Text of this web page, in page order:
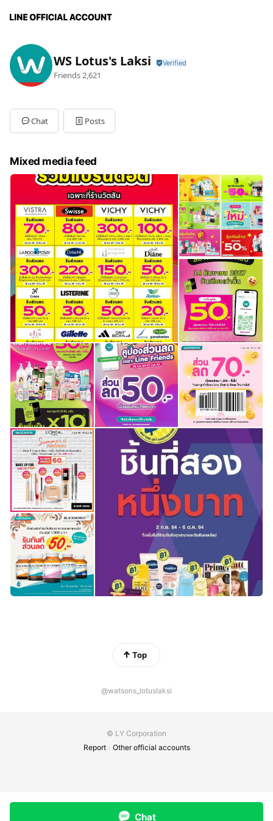
WS Lotus's Laksi
Friends 2,621
Chat Posts
Mixed media feed
Top
@watsons_lotuslaksi
© LY Corporation
Report
Other official accounts
Chat